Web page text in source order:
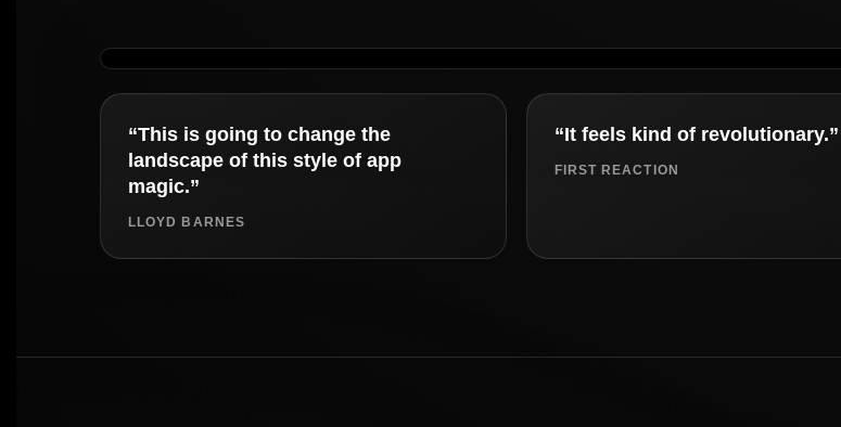
“This is going to change the
landscape of this style of app
magic.”
LLOYD BARNES
“It feels kind of revolutionary.”
FIRST REACTION